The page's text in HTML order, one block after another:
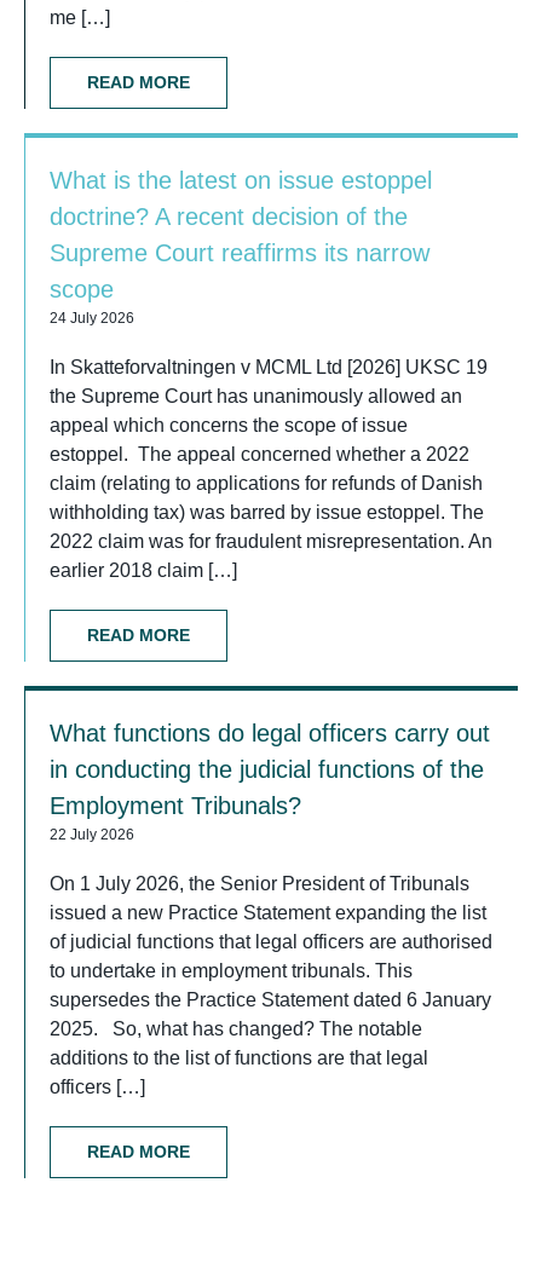
me […]
READ MORE
What is the latest on issue estoppel
doctrine? A recent decision of the
Supreme Court reaffirms its narrow
scope
24 July 2026
In Skatteforvaltningen v MCML Ltd [2026] UKSC 19
the Supreme Court has unanimously allowed an
appeal which concerns the scope of issue
estoppel. The appeal concerned whether a 2022
claim (relating to applications for refunds of Danish
withholding tax) was barred by issue estoppel. The
2022 claim was for fraudulent misrepresentation. An
earlier 2018 claim […]
READ MORE
What functions do legal officers carry out
in conducting the judicial functions of the
Employment Tribunals?
22 July 2026
On 1 July 2026, the Senior President of Tribunals
issued a new Practice Statement expanding the list
of judicial functions that legal officers are authorised
to undertake in employment tribunals. This
supersedes the Practice Statement dated 6 January
2025. So, what has changed? The notable
additions to the list of functions are that legal
officers […]
READ MORE